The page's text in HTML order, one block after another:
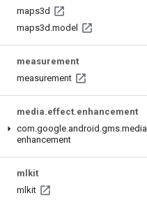
maps3d
maps3d .model
measurement
measurement
media.effect.enhancement
com.google.android .gms.media
enhancement
mlkit
mlkit